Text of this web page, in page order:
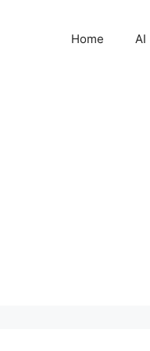
Home AI